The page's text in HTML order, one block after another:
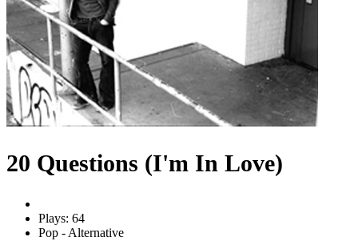
20 Questions (I'm In Love)
Plays: 64
Pop - Alternative